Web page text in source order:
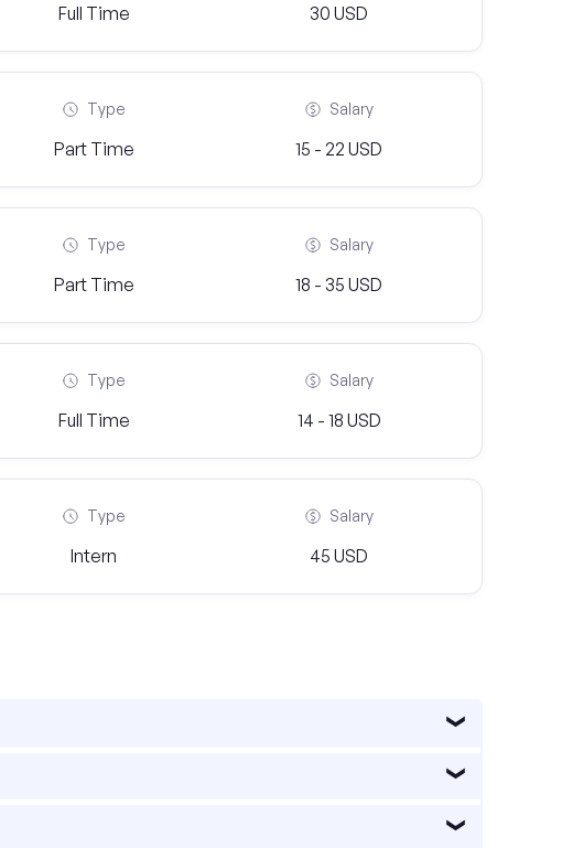
Full Time 30 USD
Type
Part Time
Salary
15 - 22 USD
Type
Part Time
Salary
18 - 35 USD
Type
Full Time
Salary
14 - 18 USD
Type
Intern
Salary
45 USD
healthcare, information technology, finance,
fields such as healthcare, technology, finance,